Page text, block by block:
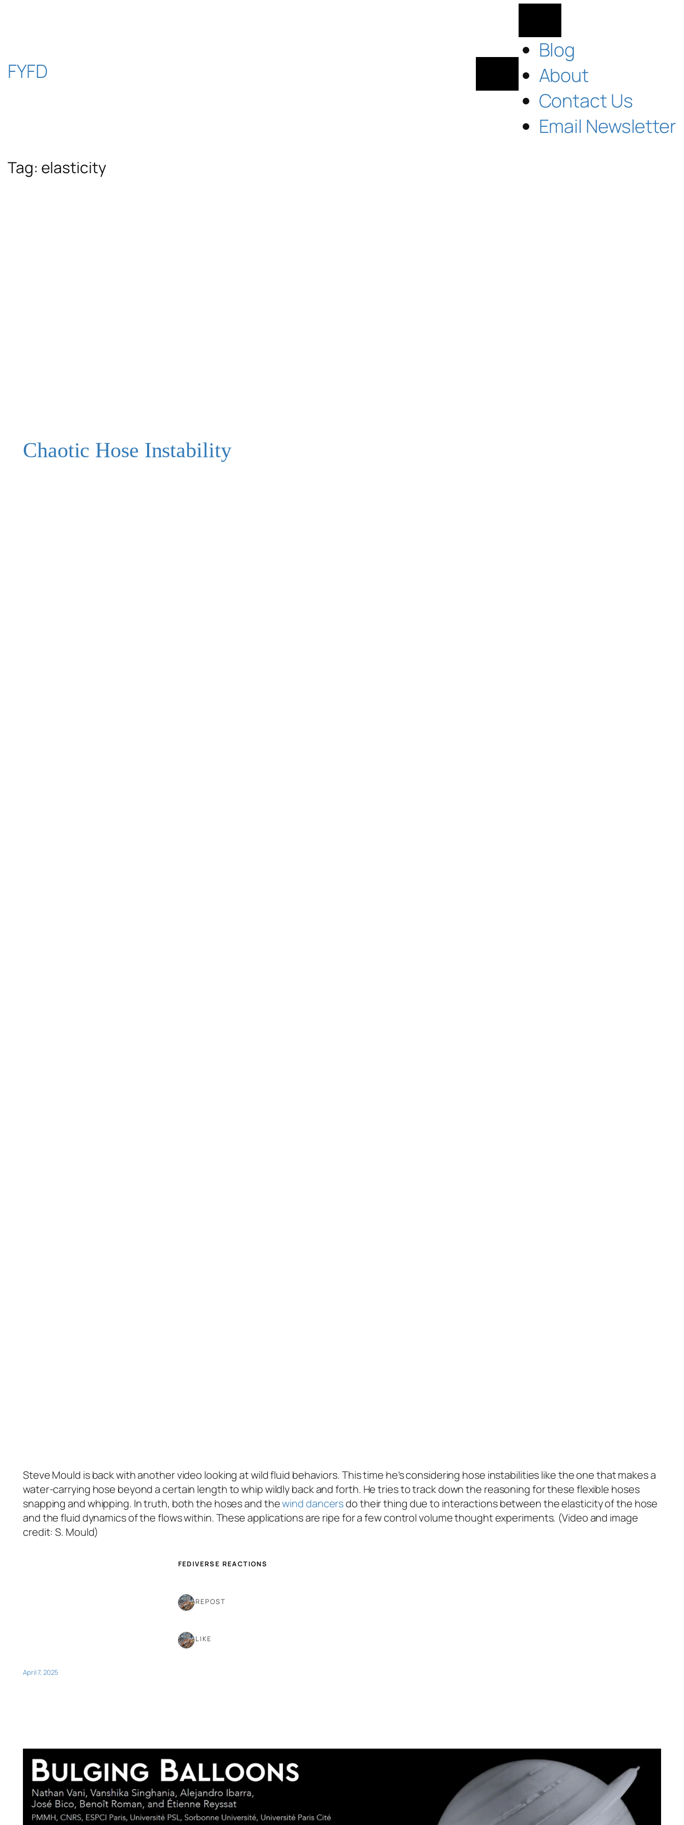
content
FYFD
Blog
About
Contact Us
Email Newsletter
Tag: elasticity
Chaotic Hose Instability
Steve Mould is back with another video looking at wild fluid behaviors. This time he’s considering hose instabilities like the one that makes a
water-carrying hose beyond a certain length to whip wildly back and forth. He tries to track down the reasoning for these flexible hoses
snapping and whipping. In truth, both the hoses and thewind dancersdo their thing due to interactions between the elasticity of the hose
and the fluid dynamics of the flows within. These applications are ripe for a few control volume thought experiments. (Video and image
credit: S. Mould)
FEDIVERSE REACTIONS
1 REPOST
1 LIKE
April 7, 2025